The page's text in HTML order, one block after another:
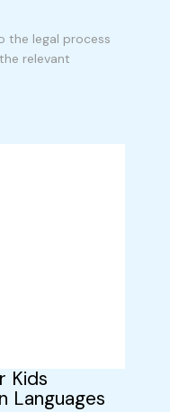
the legal process
relevant
Kids
Languages